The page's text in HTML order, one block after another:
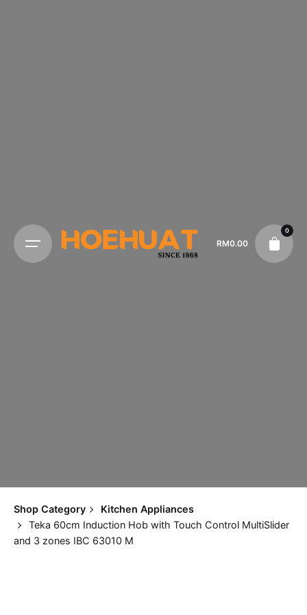
RM0.00
0
Shop Category
Kitchen Appliances
Teka 60cm Induction Hob with Touch Control MultiSlider
and 3 zones IBC 63010 M